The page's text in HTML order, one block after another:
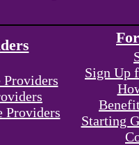
Providers
Sign Up
Starting